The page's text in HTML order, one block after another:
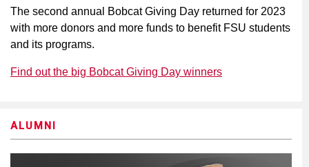
The second annual Bobcat Giving Day returned for 2023
with more donors and more funds to benefit FSU students
and its programs.
Find out the big Bobcat Giving Day winners
ALUMNI